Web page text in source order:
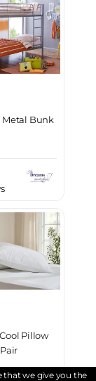
Metal Bunk
Pillow
that we give you the